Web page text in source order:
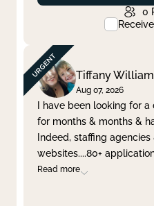
0
Tiffany
Aug 07, 2026
I have been looking for
for months & months &
Indeed, staffing
websites....80+
Read more